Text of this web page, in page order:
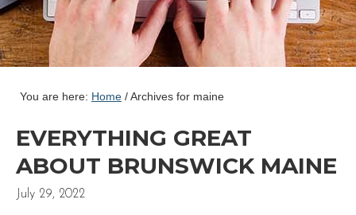
You are here: Home /Archives for maine
EVERYTHING GREAT
ABOUT BRUNSWICK MAINE
July 29, 2022